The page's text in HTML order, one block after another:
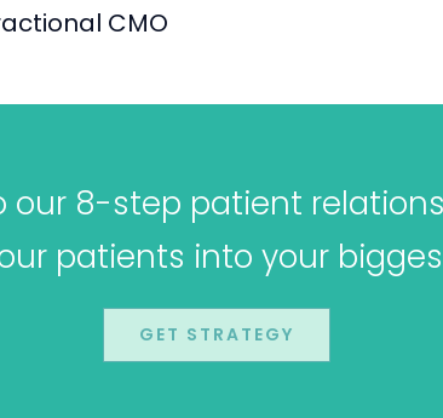
CMO
our 8-step patient
patients into your
GET STRATEGY